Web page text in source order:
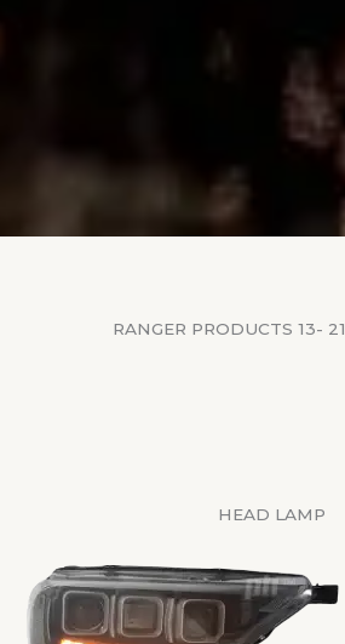
RANGER PRODUCTS 13- 21
HEAD LAMP